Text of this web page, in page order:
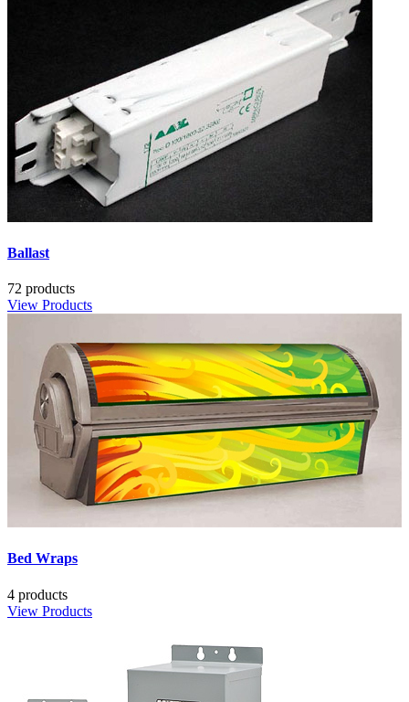
Ballast
72 products
View Products
Bed Wraps
4 products
View Products